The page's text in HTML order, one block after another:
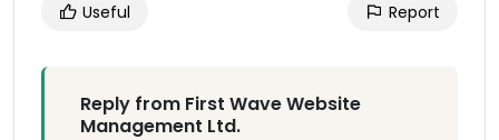
Useful Report
Reply from First Wave Website
Management Ltd.